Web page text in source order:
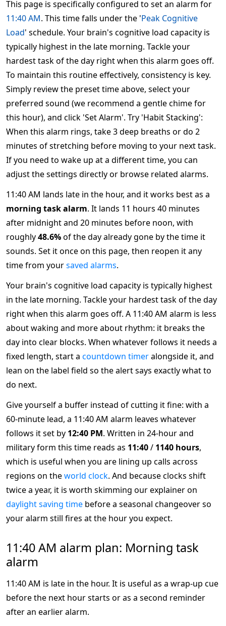
This page is specifically configured to set an alarm for
11:40 AM. This time falls under the 'Peak Cognitive
Load' schedule. Your brain's cognitive load capacity is
typically highest in the late morning. Tackle your
hardest task of the day right when this alarm goes off.
To maintain this routine effectively, consistency is key.
Simply review the preset time above, select your
preferred sound (we recommend a gentle chime for
this hour), and click 'Set Alarm'. Try 'Habit Stacking':
When this alarm rings, take 3 deep breaths or do 2
minutes of stretching before moving to your next task.
If you need to wake up at a different time, you can
adjust the settings directly or browse related alarms.
11:40 AM lands late in the hour, and it works best as a
morning task alarm. It lands 11 hours 40 minutes
after midnight and 20 minutes before noon, with
roughly48.6%of the day already gone by the time it
sounds. Set it once on this page, then reopen it any
time from yoursaved alarms.
Your brain's cognitive load capacity is typically highest
in the late morning. Tackle your hardest task of the day
right when this alarm goes off. A 11:40 AM alarm is less
about waking and more about rhythm: it breaks the
day into clear blocks. When whatever follows it needs a
fixed length, start a countdown timeralongside it, and
lean on the label field so the alert says exactly what to
do next.
Give yourself a buffer instead of cutting it fine: with a
60-minute lead, a 11:40 AM alarm leaves whatever
follows it set by 12:40 PM. Written in 24-hour and
military form this time reads as 11:40/ 1140 hours,
which is useful when you are lining up calls across
regions on theworld clock. And because clocks shift
twice a year, it is worth skimming our explainer on
daylight saving time before a seasonal changeover so
your alarm still fires at the hour you expect.
11:40 AM alarm plan: Morning task
alarm
11:40 AM is late in the hour. It is useful as a wrap-up cue
before the next hour starts or as a second reminder
after an earlier alarm.